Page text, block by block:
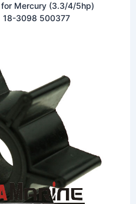
Mercury (3.3/4/5hp)
18-3098 500377